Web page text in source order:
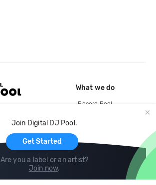
Join Digital DJ Pool.
Get Started
Are you a label or an artist?
Join now.
What we do
Record Pool